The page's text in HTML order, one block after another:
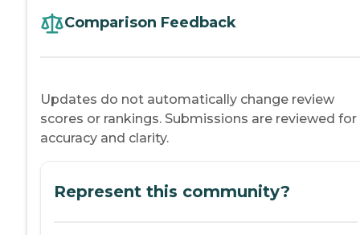
Comparison Feedback
Updates do not automatically change review
scores or rankings. Submissions are reviewed for
accuracy and clarity.
Represent this community?